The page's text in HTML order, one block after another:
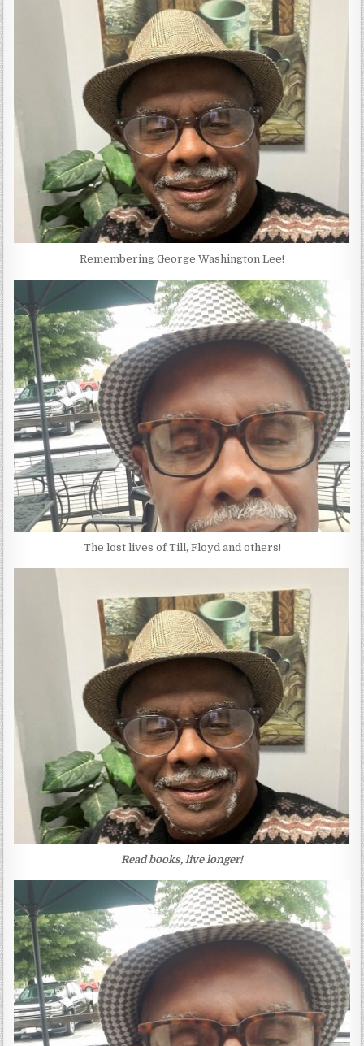
Remembering George Washington Lee!
The lost lives of Till, Floyd and others!
Read books, live longer!